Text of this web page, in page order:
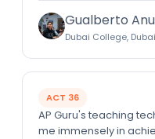
Gualberto Anu
Dubai College, Dubai
ACT 36
AP Guru's teaching
me immensely in